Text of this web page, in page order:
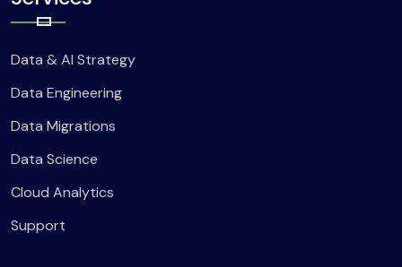
Data & AI Strategy
Data Engineering
Data Migrations
Data Science
Cloud Analytics
Support